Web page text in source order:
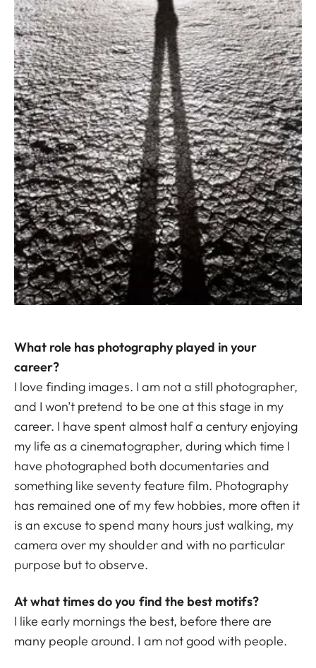
What role has photography played in your
career?
I love finding images. I am not a still photographer,
and I won’t pretend to be one at this stage in my
career. I have spent almost half a century enjoying
my life as a cinematographer, during which time I
have photographed both documentaries and
something like seventy feature film. Photography
has remained one of my few hobbies, more often it
is an excuse to spend many hours just walking, my
camera over my shoulder and with no particular
purpose but to observe.
At what times do you find the best motifs?
I like early mornings the best, before there are
many people around. I am not good with people.